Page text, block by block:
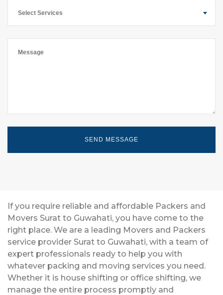
Select Services
If you require reliable and affordable Packers and
Movers Surat to Guwahati, you have come to the
right place. We are a leading Movers and Packers
service provider Surat to Guwahati, with a team of
expert professionals ready to help you with
whatever packing and moving services you need.
Whether it is house shifting or office shifting, we
manage the entire process promptly and